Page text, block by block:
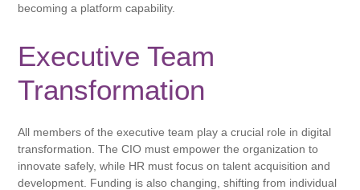
becoming a platform capability.
Executive Team
Transformation
All members of the executive team play a crucial role in digital
transformation. The CIO must empower the organization to
innovate safely, while HR must focus on talent acquisition and
development. Funding is also changing, shifting from individual